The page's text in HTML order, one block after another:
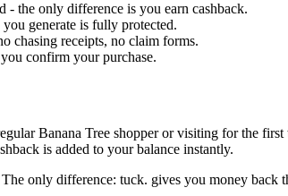
- the only difference is you earn cashback.
generate is fully protected.
chasing receipts, no claim forms.
confirm your purchase.
Banana Tree shopper or visiting for the
is added to your balance instantly.
only difference: tuck. gives you money back